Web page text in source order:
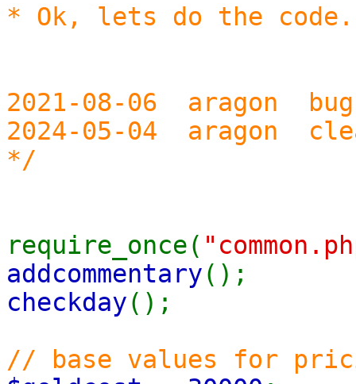
* Ok, lets do the
2021-08-06 aragon
2024-05-04 aragon
*/
require_once(
addcommentary();
checkday();
// base values for